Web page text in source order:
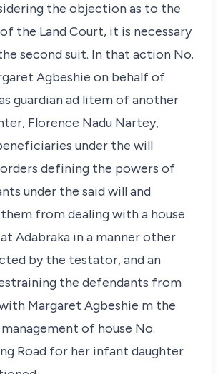
the objection as to the
the Land Court, it is necessary
second suit. In that action No.
Agbeshie on behalf of
guardian ad litem of another
Florence Nadu Nartey,
under the will
defining the powers of
under the said will and
from dealing with a house
Adabraka in a manner other
by the testator, and an
the defendants from
Margaret Agbeshie m the
of house No.
Road for her infant daughter